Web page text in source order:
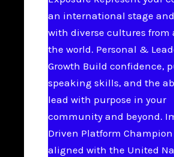
an international stage
with diverse cultures from
the world. Personal &
Growth Build confidence,
speaking skills, and the
lead with purpose in your
community and beyond.
Driven Platform
aligned with the United